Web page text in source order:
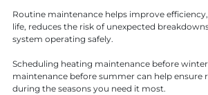
Routine maintenance helps improve
life, reduces the risk of unexpected
system operating safely.
Scheduling heating maintenance before
maintenance before summer can help ensure
during the seasons you need it most.